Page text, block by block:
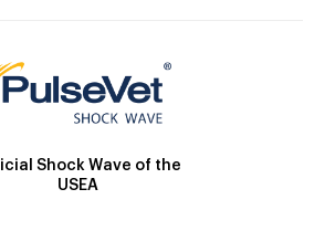
Shock Wave of the
USEA